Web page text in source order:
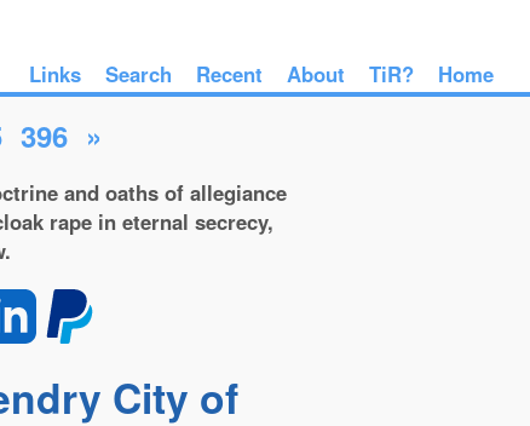
Links Search Recent About TiR? Home
396 »
and oaths of allegiance
rape in eternal secrecy,
City of